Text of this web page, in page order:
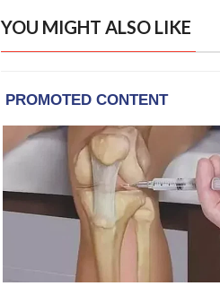
YOU MIGHT ALSO LIKE